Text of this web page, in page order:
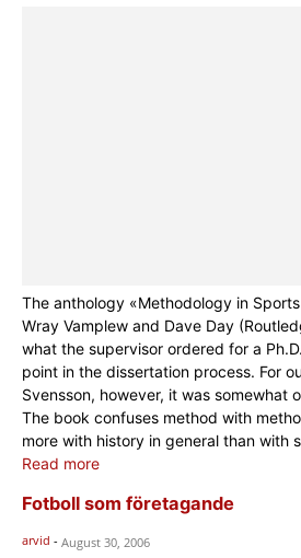
The anthology «Methodology in
Wray Vamplew and Dave Day
what the supervisor ordered for a
point in the dissertation process. For
Svensson, however, it was somewhat
The book confuses method with
more with history in general than with
Read more
Fotboll som företagande
arvid - August 30, 2006